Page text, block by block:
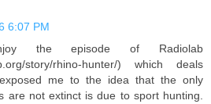
6:07 PM
the episode of Radiolab
story/rhino-hunter/) which deals
me to the idea that the only
are not extinct is due to sport hunting.